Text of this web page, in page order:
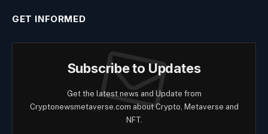
GET INFORMED
Subscribe to Updates
Get the latest news and Update from
Cryptonewsmetaverse.com about Crypto, Metaverse and
NFT.